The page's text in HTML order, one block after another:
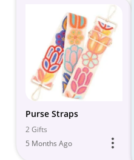
Purse Straps
2 Gifts
5 Months Ago